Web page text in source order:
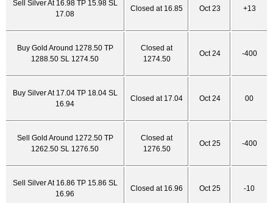
Sell Silver At 16.98 TP 15.98 SL
17.08
Closed at 16.85 Oct 23 +13
Buy Gold Around 1278.50 TP
1288.50 SL 1274.50
Closed at
1274.50
Oct 24 -400
Buy Silver At 17.04 TP 18.04 SL
16.94
Closed at 17.04 Oct 24 00
Sell Gold Around 1272.50 TP
1262.50 SL 1276.50
Closed at
1276.50
Oct 25 -400
Sell Silver At 16.86 TP 15.86 SL
16.96
Closed at 16.96 Oct 25 -10